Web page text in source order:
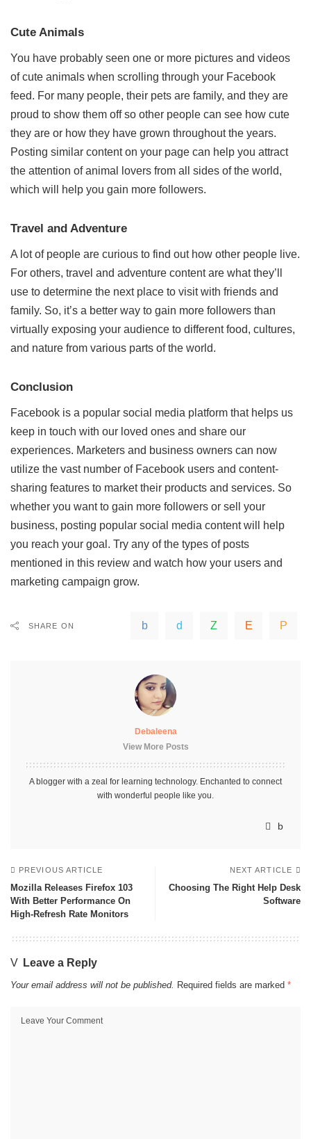
Cute Animals
You have probably seen one or more pictures and videos
of cute animals when scrolling through your Facebook
feed. For many people, their pets are family, and they are
proud to show them off so other people can see how cute
they are or how they have grown throughout the years.
Posting similar content on your page can help you attract
the attention of animal lovers from all sides of the world,
which will help you gain more followers.
Travel and Adventure
A lot of people are curious to find out how other people live.
For others, travel and adventure content are what they’ll
use to determine the next place to visit with friends and
family. So, it’s a better way to gain more followers than
virtually exposing your audience to different food, cultures,
and nature from various parts of the world.
Conclusion
Facebook is a popular social media platform that helps us
keep in touch with our loved ones and share our
experiences. Marketers and business owners can now
utilize the vast number of Facebook users and content-
sharing features to market their products and services. So
whether you want to gain more followers or sell your
business, posting popular social media content will help
you reach your goal. Try any of the types of posts
mentioned in this review and watch how your users and
marketing campaign grow.
SHARE ON
Debaleena
View More Posts
A blogger with a zeal for learning technology. Enchanted to connect
with wonderful people like you.
PREVIOUS ARTICLE
Mozilla Releases Firefox 103
With Better Performance On
High-Refresh Rate Monitors
NEXT ARTICLE
Choosing The Right Help Desk
Software
Leave a Reply
Your email address will not be published. Required fields are marked *